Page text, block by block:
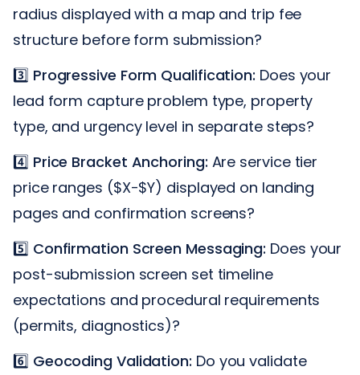
radius displayed with a map and trip fee
structure before form submission?
3️⃣ Progressive Form Qualification: Does your
lead form capture problem type, property
type, and urgency level in separate steps?
4️⃣ Price Bracket Anchoring: Are service tier
price ranges ($X-$Y) displayed on landing
pages and confirmation screens?
5️⃣ Confirmation Screen Messaging: Does your
post-submission screen set timeline
expectations and procedural requirements
(permits, diagnostics)?
6️⃣ Geocoding Validation: Do you validate